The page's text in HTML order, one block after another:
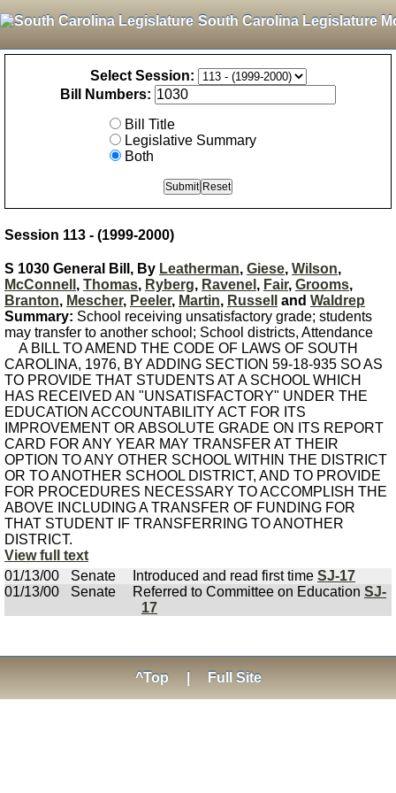
South Carolina Legislature
Select Session:
Bill Numbers:
Bill Title
Legislative Summary
Both
Session 113 - (1999-2000)
S 1030 General Bill, By Leatherman, Giese, Wilson,
McConnell , Thomas, Ryberg, Ravenel , Fair, Grooms,
Branton, Mescher, Peeler, Martin, Russell and Waldrep
Summary: School receiving unsatisfactory grade; students
may transfer to another school; School districts, Attendance
A BILL TO AMEND THE CODE OF LAWS OF SOUTH
CAROLINA, 1976, BY ADDING SECTION 59-18-935 SO AS
TO PROVIDE THAT STUDENTS AT A SCHOOL WHICH
HAS RECEIVED AN "UNSATISFACTORY" UNDER THE
EDUCATION ACCOUNTABILITY ACT FOR ITS
IMPROVEMENT OR ABSOLUTE GRADE ON ITS REPORT
CARD FOR ANY YEAR MAY TRANSFER AT THEIR
OPTION TO ANY OTHER SCHOOL WITHIN THE DISTRICT
OR TO ANOTHER SCHOOL DISTRICT, AND TO PROVIDE
FOR PROCEDURES NECESSARY TO ACCOMPLISH THE
ABOVE INCLUDING A TRANSFER OF FUNDING FOR
THAT STUDENT IF TRANSFERRING TO ANOTHER
DISTRICT.
View full text
01/13/00
Senate Introduced and read first time SJ-17
01/13/00
Senate Referred to Committee on Education SJ-
17
^Top Full Site